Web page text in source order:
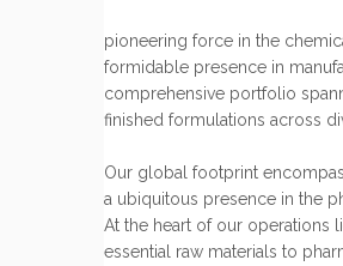
pioneering force in the
formidable presence in
comprehensive portfolio
finished formulations across
Our global footprint
a ubiquitous presence in the
At the heart of our operations
essential raw materials to